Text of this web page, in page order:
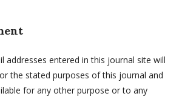
addresses entered in this journal site will
the stated purposes of this journal and
for any other purpose or to any